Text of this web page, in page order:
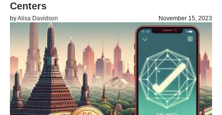
Centers
byAlisa Davidson November 15, 2023